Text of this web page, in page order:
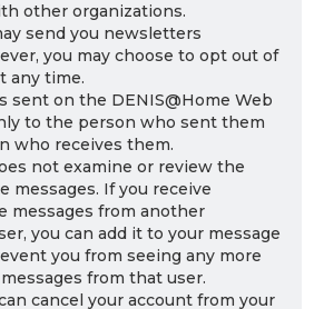
other organizations.
send you newsletters
you may choose to opt out of
any time.
sent on the DENIS@Home Web
to the person who sent them
who receives them.
not examine or review the
messages. If you receive
messages from another
you can add it to your message
you from seeing any more
from that user.
cancel your account from your